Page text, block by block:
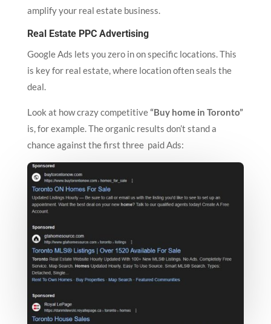
amplify your real estate business.
Real Estate PPC Advertising
Google Ads lets you zero in on specific locations. This
is key for real estate, where location often seals the
deal.
Look at how crazy competitive“Buy home in Toronto”
is, for example. The organic results don’t stand a
chance against the first three paid Ads: